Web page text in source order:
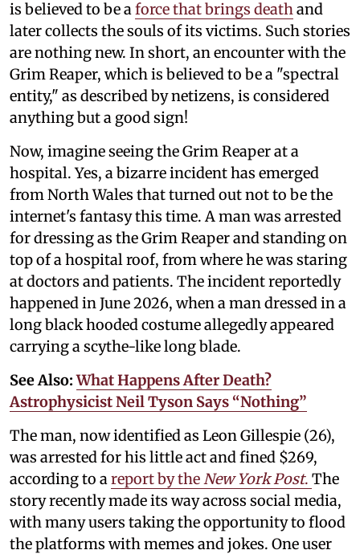
is believed to be aforce that brings deathand
later collects the souls of its victims. Such stories
are nothing new. In short, an encounter with the
Grim Reaper, which is believed to be a "spectral
entity," as described by netizens, is considered
anything but a good sign!
Now, imagine seeing the Grim Reaper at a
hospital. Yes, a bizarre incident has emerged
from North Wales that turned out not to be the
internet's fantasy this time. A man was arrested
for dressing as the Grim Reaper and standing on
top of a hospital roof, from where he was staring
at doctors and patients. The incident reportedly
happened in June 2026, when a man dressed in a
long black hooded costume allegedly appeared
carrying a scythe-like long blade.
See Also:What Happens After Death?
Astrophysicist Neil Tyson Says “Nothing”
The man, now identified as Leon Gillespie (26),
was arrested for his little act and fined $269,
according to areport by theNew York Post. The
story recently made its way across social media,
with many users taking the opportunity to flood
the platforms with memes and jokes. One user